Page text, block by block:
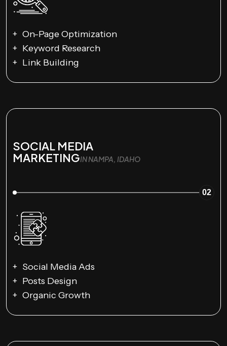
On-Page Optimization
Keyword Research
Link Building
SOCIAL MEDIA
MARKETINGIN NAMPA, IDAHO
02
Social Media Ads
Posts Design
Organic Growth